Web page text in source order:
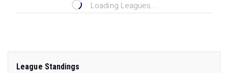
Loading Leagues...
League Standings